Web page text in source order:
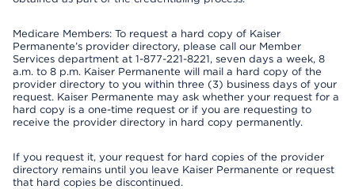
Medicare Members: To request a hard copy of Kaiser
Permanente’s provider directory, please call our Member
Services department at 1-877-221-8221, seven days a week, 8
a.m. to 8 p.m. Kaiser Permanente will mail a hard copy of the
provider directory to you within three (3) business days of your
request. Kaiser Permanente may ask whether your request for a
hard copy is a one-time request or if you are requesting to
receive the provider directory in hard copy permanently.
If you request it, your request for hard copies of the provider
directory remains until you leave Kaiser Permanente or request
that hard copies be discontinued.